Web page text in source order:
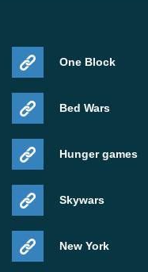
and world complexity.
devices
for Android users
handles current
One Block
Bed Wars
Hunger games
Skywars
New York